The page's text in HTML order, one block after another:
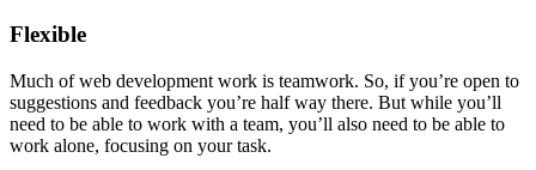
Flexible
Much of web development work is teamwork. So, if you’re open to
suggestions and feedback you’re half way there. But while you’ll
need to be able to work with a team, you’ll also need to be able to
work alone, focusing on your task.